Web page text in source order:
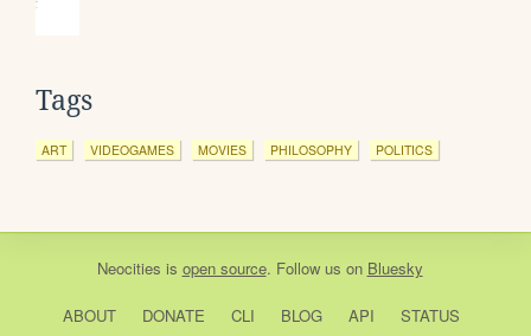
Tags
ART VIDEOGAMES MOVIES PHILOSOPHY POLITICS
Neocities is open source. Follow us on Bluesky
ABOUT DONATE CLI BLOG API STATUS